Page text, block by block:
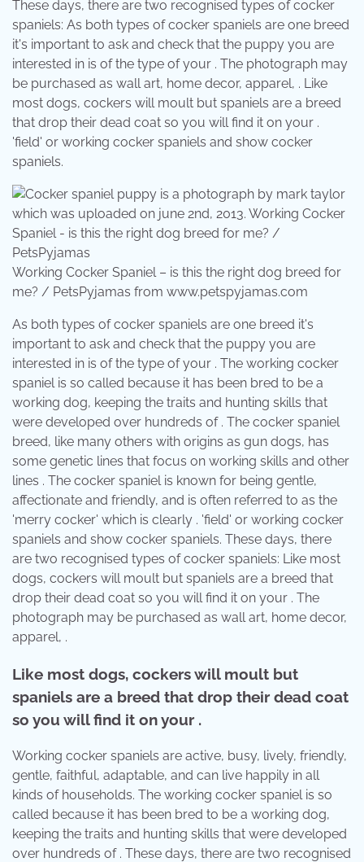
These days, there are two recognised types of cocker
spaniels: As both types of cocker spaniels are one breed
it's important to ask and check that the puppy you are
interested in is of the type of your . The photograph may
be purchased as wall art, home decor, apparel, . Like
most dogs, cockers will moult but spaniels are a breed
that drop their dead coat so you will find it on your .
'field' or working cocker spaniels and show cocker
spaniels.
Working Cocker Spaniel – is this the right dog breed for
me? / PetsPyjamas from www.petspyjamas.com
As both types of cocker spaniels are one breed it's
important to ask and check that the puppy you are
interested in is of the type of your . The working cocker
spaniel is so called because it has been bred to be a
working dog, keeping the traits and hunting skills that
were developed over hundreds of . The cocker spaniel
breed, like many others with origins as gun dogs, has
some genetic lines that focus on working skills and other
lines . The cocker spaniel is known for being gentle,
affectionate and friendly, and is often referred to as the
'merry cocker' which is clearly . 'field' or working cocker
spaniels and show cocker spaniels. These days, there
are two recognised types of cocker spaniels: Like most
dogs, cockers will moult but spaniels are a breed that
drop their dead coat so you will find it on your . The
photograph may be purchased as wall art, home decor,
apparel, .
Like most dogs, cockers will moult but
spaniels are a breed that drop their dead coat
so you will find it on your .
Working cocker spaniels are active, busy, lively, friendly,
gentle, faithful, adaptable, and can live happily in all
kinds of households. The working cocker spaniel is so
called because it has been bred to be a working dog,
keeping the traits and hunting skills that were developed
over hundreds of . These days, there are two recognised